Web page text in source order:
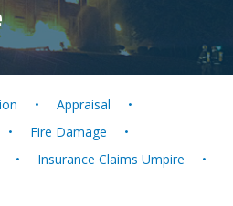
Appraisal
Fire Damage
Insurance Claims Umpire